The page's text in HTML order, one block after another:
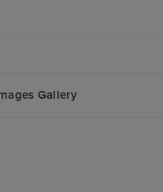
Gallery